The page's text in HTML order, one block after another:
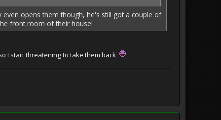
opens them though, he's still got a couple of
front room of their house!
I start threatening to take them back